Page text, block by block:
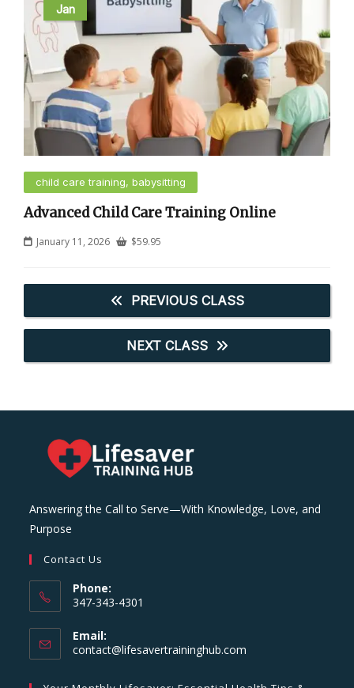
Jan
child care training, babysitting
Advanced Child Care Training Online
January 11, 2026 $59.95
PREVIOUS CLASS
NEXT CLASS
Answering the Call to Serve—With Knowledge, Love, and
Purpose
Contact Us
Phone:
347-343-4301
Email:
contact@lifesavertraininghub.com